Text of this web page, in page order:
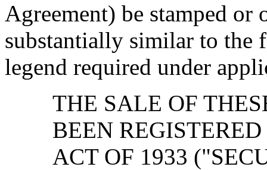
Agreement) be stamped
substantially similar to
legend required under
THE SALE OF
BEEN
ACT OF 1933